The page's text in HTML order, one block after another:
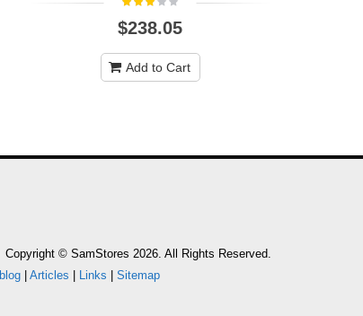
$238.05
Add to Cart
Copyright © SamStores 2026. All Rights Reserved.
blog Articles Links Sitemap